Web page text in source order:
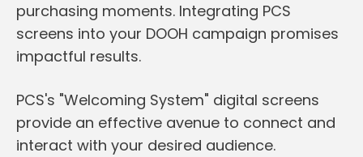
purchasing moments. Integrating PCS
screens into your DOOH campaign promises
impactful results.
PCS's "Welcoming System" digital screens
provide an effective avenue to connect and
interact with your desired audience.